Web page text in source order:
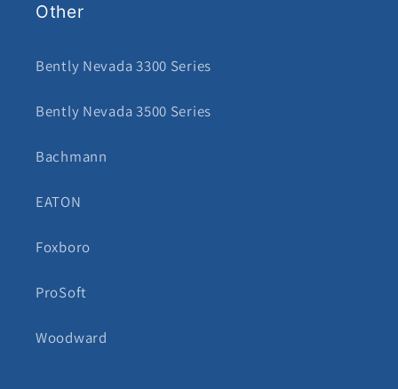
Other
Bently Nevada 3300 Series
Bently Nevada 3500 Series
Bachmann
EATON
Foxboro
ProSoft
Woodward